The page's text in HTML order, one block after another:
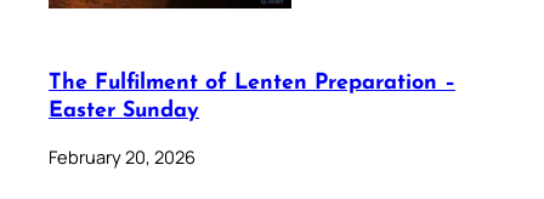
The Fulfilment of Lenten Preparation –
Easter Sunday
February 20, 2026